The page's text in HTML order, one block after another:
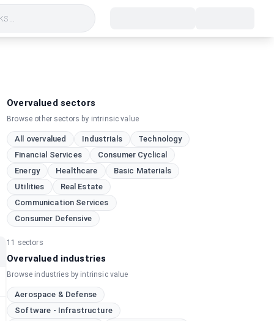
Overvalued sectors
Browse other sectors by intrinsic value
All overvalued Industrials
Technology
Financial Services
Consumer Cyclical
Energy
Healthcare
Basic Materials
Utilities
Real Estate
Communication Services
Consumer Defensive
11 sectors
Overvalued industries
Browse industries by intrinsic value
Aerospace & Defense
Software - Infrastructure